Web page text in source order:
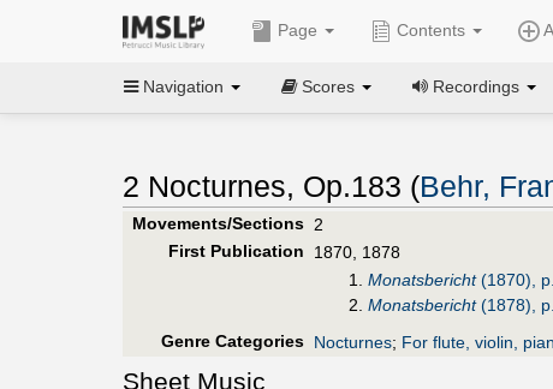
Page Contents
Navigation Scores Recordings
2 Nocturnes, Op.183 (Behr,
Movements/Sections 2
First Publication
1870, 1878
1. Monatsbericht(1870),
2. Monatsbericht(1878),
Genre Categories Nocturnes; For flute, violin,
Sheet Music